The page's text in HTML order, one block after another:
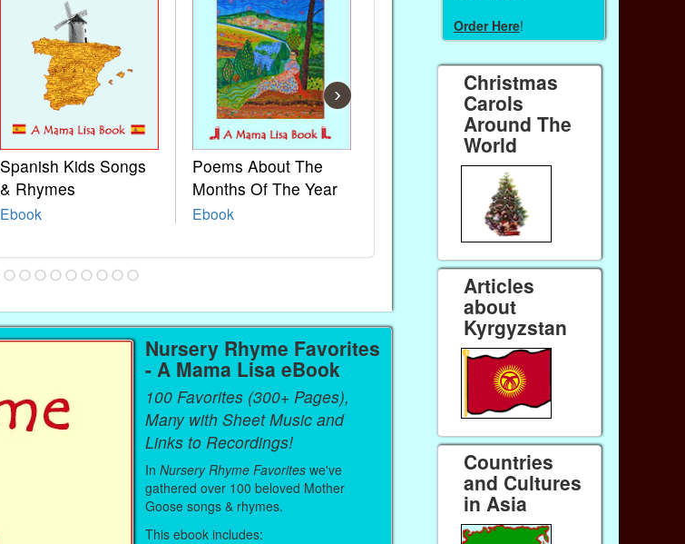
Spanish Kids Songs
& Rhymes
Ebook
Poems About The
Months Of The Year
Ebook
French Kids Songs &
Paperback (on Amazon)
›
Nursery Rhyme Favorites
- A Mama Lisa eBook
100 Favorites (300+ Pages),
Many with Sheet Music and
Links to Recordings!
InNursery Rhyme Favorites we've
gathered over 100 beloved Mother
Goose songs & rhymes.
This ebook includes:
Order Here!
Christmas
Carols
Around The
World
Articles
about
Kyrgyzstan
Countries
and Cultures
in Asia